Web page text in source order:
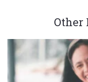
Other